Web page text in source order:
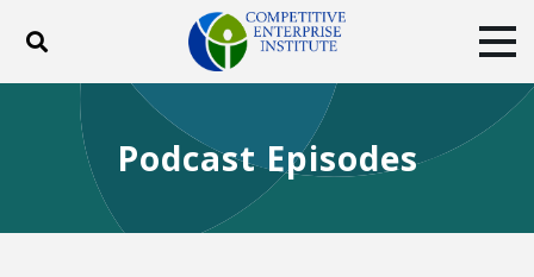
Toggle search
ABOUT
BLOG
EVENTS
SUBSCRIBE
DONATE
Podcast Episodes